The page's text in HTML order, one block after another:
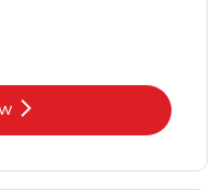
Opens in New Tab